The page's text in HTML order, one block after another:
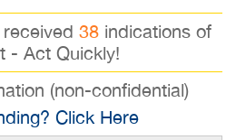
38 indications of
- Act Quickly!
(non-confidential)
Click Here